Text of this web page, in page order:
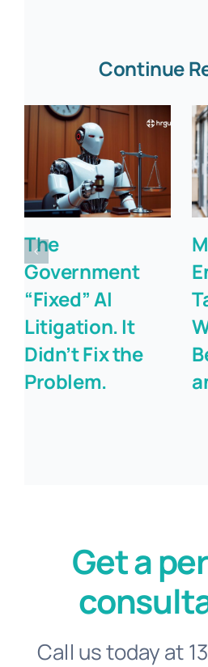
Continue
The
Government
“Fixed” AI
Litigation. It
Didn’t Fix the
Problem.
Get a
Call us today at